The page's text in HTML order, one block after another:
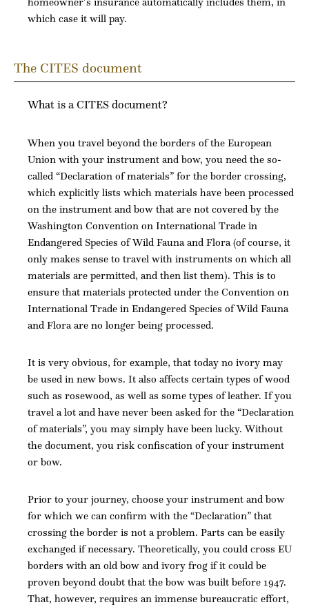
which case it will pay.
The CITES document
What is a CITES document?
When you travel beyond the borders of the European
Union with your instrument and bow, you need the so-
called “Declaration of materials” for the border crossing,
which explicitly lists which materials have been processed
on the instrument and bow that are not covered by the
Washington Convention on International Trade in
Endangered Species of Wild Fauna and Flora (of course, it
only makes sense to travel with instruments on which all
materials are permitted, and then list them). This is to
ensure that materials protected under the Convention on
International Trade in Endangered Species of Wild Fauna
and Flora are no longer being processed.
It is very obvious, for example, that today no ivory may
be used in new bows. It also affects certain types of wood
such as rosewood, as well as some types of leather. If you
travel a lot and have never been asked for the “Declaration
of materials”, you may simply have been lucky. Without
the document, you risk confiscation of your instrument
or bow.
Prior to your journey, choose your instrument and bow
for which we can confirm with the “Declaration” that
crossing the border is not a problem. Parts can be easily
exchanged if necessary. Theoretically, you could cross EU
borders with an old bow and ivory frog if it could be
proven beyond doubt that the bow was built before 1947.
That, however, requires an immense bureaucratic effort,